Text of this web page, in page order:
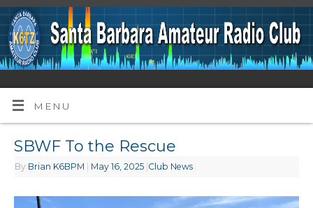
MENU
SBWF To the Rescue
By Brian K6BPM May 16, 2025 Club News